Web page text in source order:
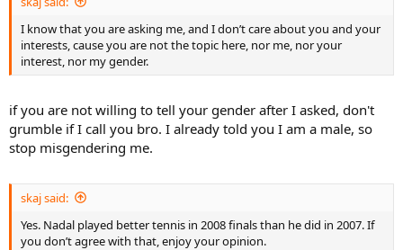
r
e
r
I know that you are asking me, and I don’t care about you and your
interests, cause you are not the topic here, nor me, nor your
interest, nor my gender.
if you are not willing to tell your gender after I asked, don't
grumble if I call you bro. I already told you I am a male, so
stop misgendering me.
skaj said:
Yes. Nadal played better tennis in 2008 finals than he did in 2007. If
you don’t agree with that, enjoy your opinion.